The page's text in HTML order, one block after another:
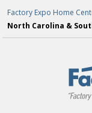
Factory Expo Home
North Carolina &